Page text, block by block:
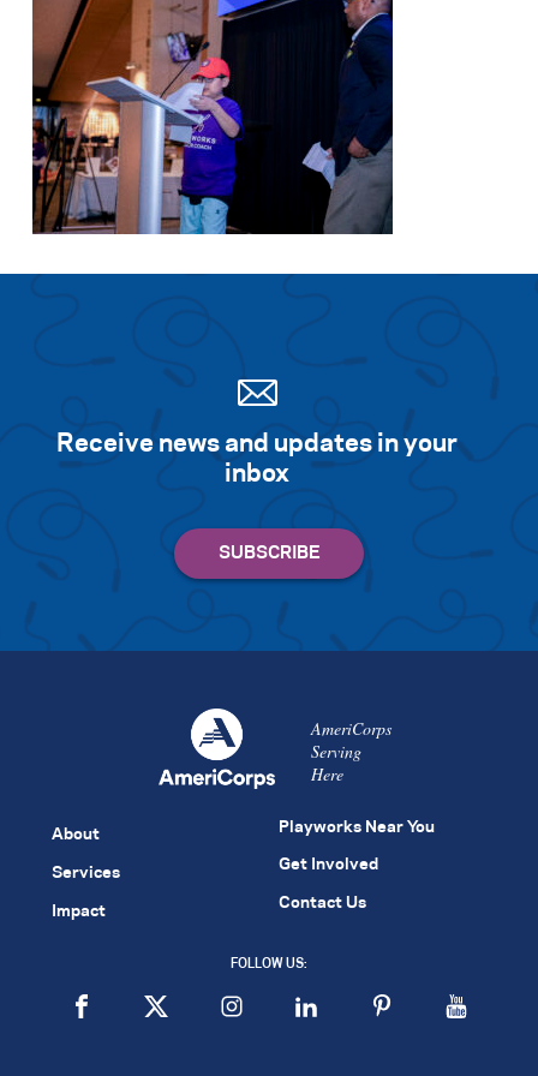
Receive news and updates in your
inbox
AmeriCorps
Serving
Here
About
Services
Impact
Playworks Near You
Get Involved
Contact Us
FOLLOW US: